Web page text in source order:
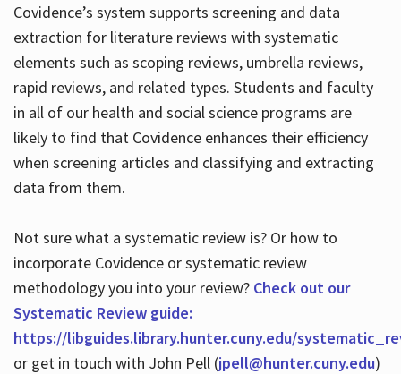
Covidence’s system supports screening and data
extraction for literature reviews with systematic
elements such as scoping reviews, umbrella reviews,
rapid reviews, and related types. Students and faculty
in all of our health and social science programs are
likely to find that Covidence enhances their efficiency
when screening articles and classifying and extracting
data from them.
Not sure what a systematic review is? Or how to
incorporate Covidence or systematic review
methodology you into your review? Check out our
Systematic Review guide:
https://libguides.library.hunter.cuny.edu/
or get in touch with John Pell (jpell@hunter.cuny.edu)